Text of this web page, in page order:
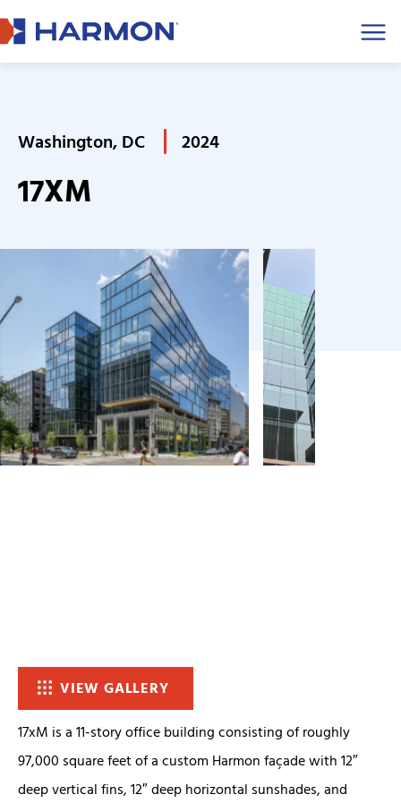
Washington, DC 2024
17XM
VIEW GALLERY
17xM is a 11-story office building consisting of roughly
97,000 square feet of a custom Harmon façade with 12″
deep vertical fins, 12″ deep horizontal sunshades, and